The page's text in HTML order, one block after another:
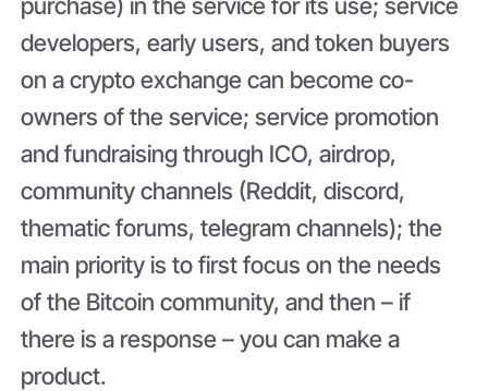
developers, early users, and token buyers
on a crypto exchange can become co-
owners of the service; service promotion
and fundraising through ICO, airdrop,
community channels (Reddit, discord,
thematic forums, telegram channels); the
main priority is to first focus on the needs
of the Bitcoin community, and then – if
there is a response – you can make a
product.